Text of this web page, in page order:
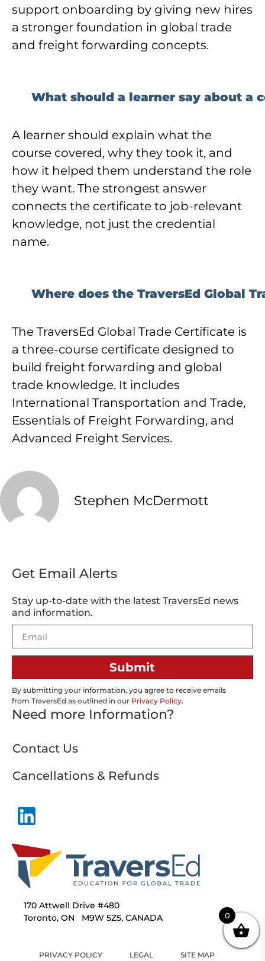
support onboarding by giving new hires
a stronger foundation in global trade
and freight forwarding concepts.
What should a learner say about a
A learner should explain what the
course covered, why they took it, and
how it helped them understand the role
they want. The strongest answer
connects the certificate to job-relevant
knowledge, not just the credential
name.
Where does the TraversEd Global
The TraversEd Global Trade Certificate is
a three-course certificate designed to
build freight forwarding and global
trade knowledge. It includes
International Transportation and Trade,
Essentials of Freight Forwarding, and
Advanced Freight Services.
Stephen McDermott
170 Attwell Drive #480
Toronto, ON M9W 5Z5, CANADA
Get Email Alerts
Stay up-to-date with the latest TraversEd news
and information.
Submit
By submitting your information, you agree to receive emails
from TraversEd as outlined in our Privacy Policy.
Need more Information?
Contact Us
Cancellations & Refunds
PRIVACY POLICY LEGAL SITE MAP
0